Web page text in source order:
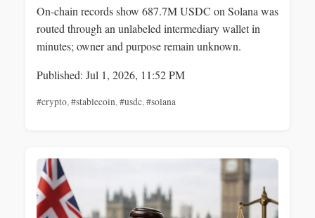
On-chain records show 687.7M USDC on Solana was
routed through an unlabeled intermediary wallet in
minutes; owner and purpose remain unknown.
Published: Jul 1, 2026, 11:52 PM
#crypto,#stablecoin,#usdc,#solana